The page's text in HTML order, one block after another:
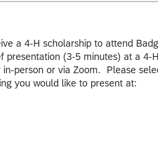
a 4-H scholarship to attend
presentation (3-5 minutes) at a 4-H
person or via Zoom. Please
you would like to present at: